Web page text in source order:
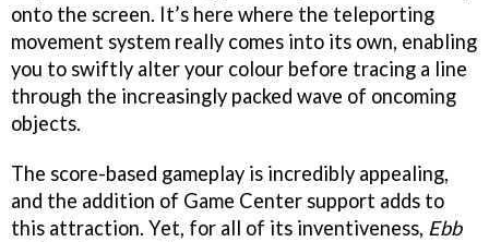
onto the screen. It’s here where the teleporting
movement system really comes into its own, enabling
you to swiftly alter your colour before tracing a line
through the increasingly packed wave of oncoming
objects.
The score-based gameplay is incredibly appealing,
and the addition of Game Center support adds to
this attraction. Yet, for all of its inventiveness, Ebb